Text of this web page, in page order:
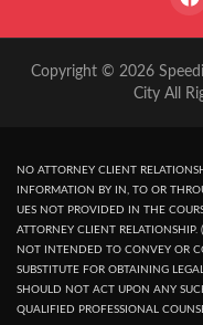
Copyright © 2026
City All
NO ATTORNEY CLIENT
INFORMATION BY IN, TO OR
UES NOT PROVIDED IN THE
ATTORNEY CLIENT
NOT INTENDED TO CONVEY OR
SUBSTITUTE FOR OBTAINING
SHOULD NOT ACT UPON ANY
QUALIFIED PROFESSIONAL